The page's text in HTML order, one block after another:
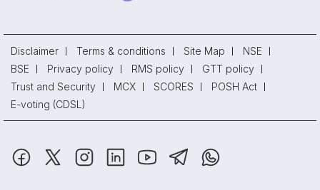
Disclaimer Terms & conditions Site Map
NSE
BSE
Privacy policy RMS policy
GTT policy
Trust and Security
MCX SCORES
POSH Act
E-voting (CDSL)